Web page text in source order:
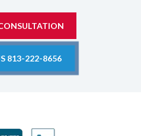
813-222-8656